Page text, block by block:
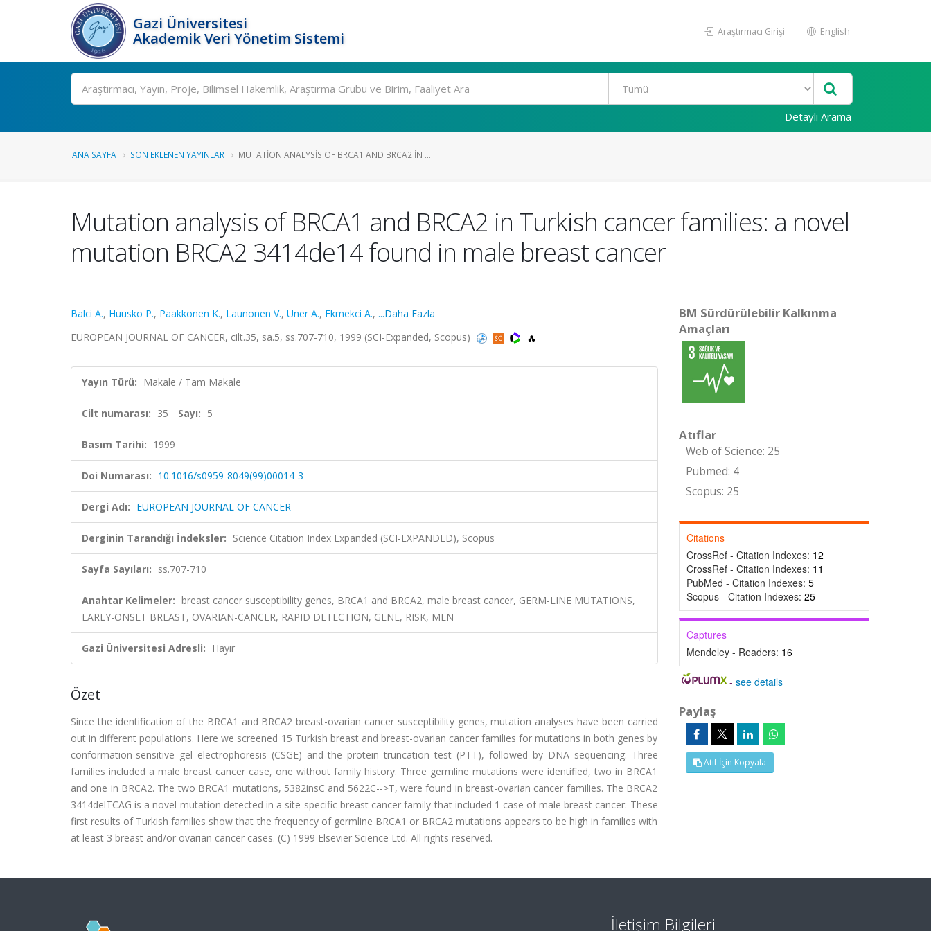
Gazi Üniversitesi
Akademik Veri Yönetim Sistemi
Araştırmacı Girişi English
Ara
Detaylı Arama
ANA SAYFA SON EKLENEN YAYINLAR MUTATION ANALYSIS OF BRCA1 AND BRCA2 IN ...
Mutation analysis of BRCA1 and BRCA2 in Turkish cancer families: a novel
mutation BRCA2 3414de14 found in male breast cancer
Balci A., Huusko P., Paakkonen K., Launonen V., Uner A., Ekmekci A., ...Daha Fazla
EUROPEAN JOURNAL OF CANCER, cilt.35, sa.5, ss.707-710, 1999 (SCI-Expanded, Scopus)
Yayın Türü: Makale / Tam Makale
Cilt numarası: 35 Sayı: 5
Basım Tarihi: 1999
Doi Numarası: 10.1016/s0959-8049(99)00014-3
Dergi Adı: EUROPEAN JOURNAL OF CANCER
Derginin Tarandığı İndeksler: Science Citation Index Expanded (SCI-EXPANDED), Scopus
Sayfa Sayıları: ss.707-710
Anahtar Kelimeler: breast cancer susceptibility genes, BRCA1 and BRCA2, male breast cancer, GERM-LINE MUTATIONS,
EARLY-ONSET BREAST, OVARIAN-CANCER, RAPID DETECTION, GENE, RISK, MEN
Gazi Üniversitesi Adresli: Hayır
Özet
Since the identification of the BRCA1 and BRCA2 breast-ovarian cancer susceptibility genes, mutation analyses have been carried
out in different populations. Here we screened 15 Turkish breast and breast-ovarian cancer families for mutations in both genes by
conformation-sensitive gel electrophoresis (CSGE) and the protein truncation test (PTT), followed by DNA sequencing. Three
families included a male breast cancer case, one without family history. Three germline mutations were identified, two in BRCA1
and one in BRCA2. The two BRCA1 mutations, 5382insC and 5622C-->T, were found in breast-ovarian cancer families. The BRCA2
3414delTCAG is a novel mutation detected in a site-specific breast cancer family that included 1 case of male breast cancer. These
first results of Turkish families show that the frequency of germline BRCA1 or BRCA2 mutations appears to be high in families with
at least 3 breast and/or ovarian cancer cases. (C) 1999 Elsevier Science Ltd. All rights reserved.
BM Sürdürülebilir Kalkınma
Amaçları
Atıflar
Web of Science: 25
Pubmed: 4
Scopus: 25
Citations
CrossRef - Citation Indexes: 12
CrossRef - Citation Indexes: 11
PubMed - Citation Indexes: 5
Scopus - Citation Indexes: 25
Captures
Mendeley - Readers: 16
-see details
Paylaş
Atıf İçin Kopyala
İletişim Bilgileri